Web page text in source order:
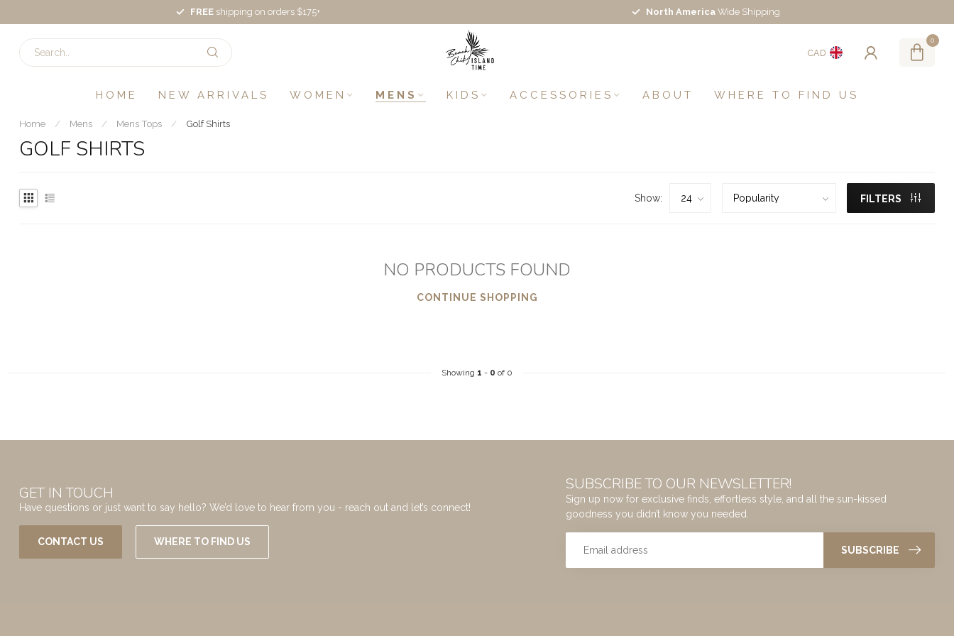
FREE shipping on orders $175+ North America Wide Shipping
CAD
0
HOME NEW ARRIVALS WOMEN MENS KIDS ACCESSORIES ABOUT WHERE TO FIND US
Home / Mens / Mens Tops / Golf Shirts
GOLF SHIRTS
Show: FILTERS
NO PRODUCTS FOUND
CONTINUE SHOPPING
Showing 1 - 0 of 0
GET IN TOUCH
Have questions or just want to say hello? We’d love to hear from you - reach out and let’s connect!
CONTACT US WHERE TO FIND US
SUBSCRIBE TO OUR NEWSLETTER!
Sign up now for exclusive finds, effortless style, and all the sun-kissed
goodness you didn’t know you needed.
SUBSCRIBE